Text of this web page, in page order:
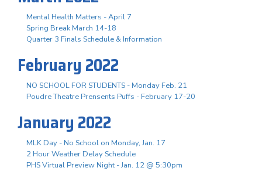
Mental Health Matters - April 7
Spring Break March 14-18
Quarter 3 Finals Schedule & Information
February 2022
NO SCHOOL FOR STUDENTS - Monday Feb. 21
Poudre Theatre Prensents Puffs - February 17-20
January 2022
MLK Day - No School on Monday, Jan. 17
2 Hour Weather Delay Schedule
PHS Virtual Preview Night - Jan. 12 @ 5:30pm